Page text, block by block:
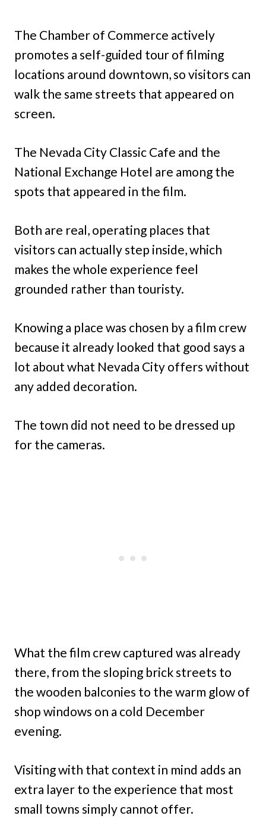
The Chamber of Commerce actively
promotes a self-guided tour of filming
locations around downtown, so visitors can
walk the same streets that appeared on
screen.
The Nevada City Classic Cafe and the
National Exchange Hotel are among the
spots that appeared in the film.
Both are real, operating places that
visitors can actually step inside, which
makes the whole experience feel
grounded rather than touristy.
Knowing a place was chosen by a film crew
because it already looked that good says a
lot about what Nevada City offers without
any added decoration.
The town did not need to be dressed up
for the cameras.
What the film crew captured was already
there, from the sloping brick streets to
the wooden balconies to the warm glow of
shop windows on a cold December
evening.
Visiting with that context in mind adds an
extra layer to the experience that most
small towns simply cannot offer.